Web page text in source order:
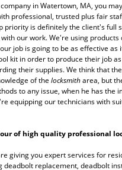
in Watertown, MA, you
professional, trusted plus fair
priority is definitely the client's full
our work. We're using
job is going to be as effective as
kit in order to produce their job
their supplies. We think that
of the locksmitharea, but
to any issue, when he has the
equipping our technicians with
of high quality professional
giving you expert services for
deadbolt replacement, deadbolt